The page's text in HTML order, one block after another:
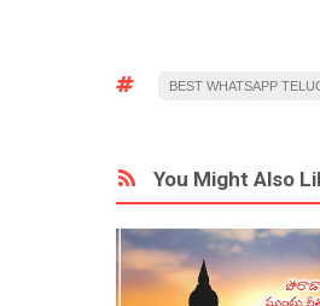
BEST WHATSAPP
You Might Also